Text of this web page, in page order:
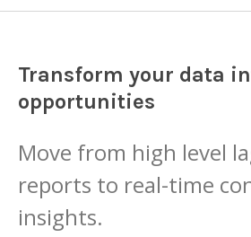
Transform your data
opportunities
Move from high level
reports to real-time
insights.